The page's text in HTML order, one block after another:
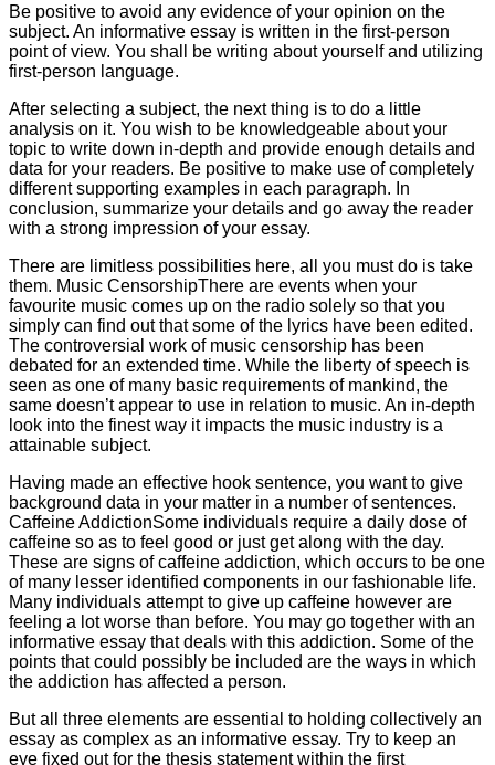
Be positive to avoid any evidence of your opinion on the
subject. An informative essay is written in the first-person
point of view. You shall be writing about yourself and utilizing
first-person language.
After selecting a subject, the next thing is to do a little
analysis on it. You wish to be knowledgeable about your
topic to write down in-depth and provide enough details and
data for your readers. Be positive to make use of completely
different supporting examples in each paragraph. In
conclusion, summarize your details and go away the reader
with a strong impression of your essay.
There are limitless possibilities here, all you must do is take
them. Music CensorshipThere are events when your
favourite music comes up on the radio solely so that you
simply can find out that some of the lyrics have been edited.
The controversial work of music censorship has been
debated for an extended time. While the liberty of speech is
seen as one of many basic requirements of mankind, the
same doesn’t appear to use in relation to music. An in-depth
look into the finest way it impacts the music industry is a
attainable subject.
Having made an effective hook sentence, you want to give
background data in your matter in a number of sentences.
Caffeine AddictionSome individuals require a daily dose of
caffeine so as to feel good or just get along with the day.
These are signs of caffeine addiction, which occurs to be one
of many lesser identified components in our fashionable life.
Many individuals attempt to give up caffeine however are
feeling a lot worse than before. You may go together with an
informative essay that deals with this addiction. Some of the
points that could possibly be included are the ways in which
the addiction has affected a person.
But all three elements are essential to holding collectively an
essay as complex as an informative essay. Try to keep an
eye fixed out for the thesis statement within the first